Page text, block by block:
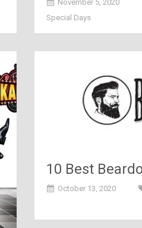
During The
November 5, 2020
Special Days
10 Best
Men in India
October 13, 2020